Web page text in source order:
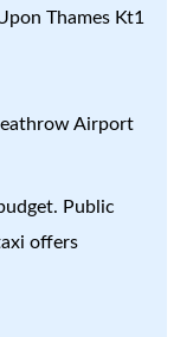
Thames Kt1
Airport
Public
offers